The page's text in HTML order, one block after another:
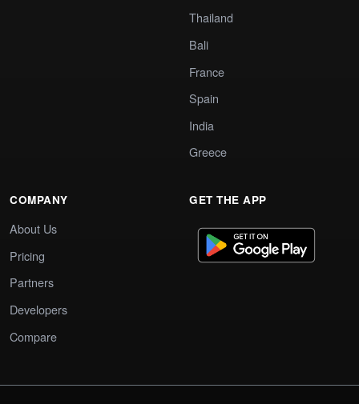
Thailand
Bali
France
Spain
India
Greece
COMPANY
About Us
Pricing
Partners
Developers
Compare
GET THE APP